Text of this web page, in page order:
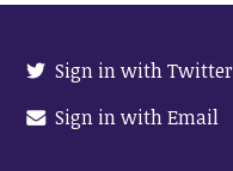
Sign in with Twitter
Sign in with Email